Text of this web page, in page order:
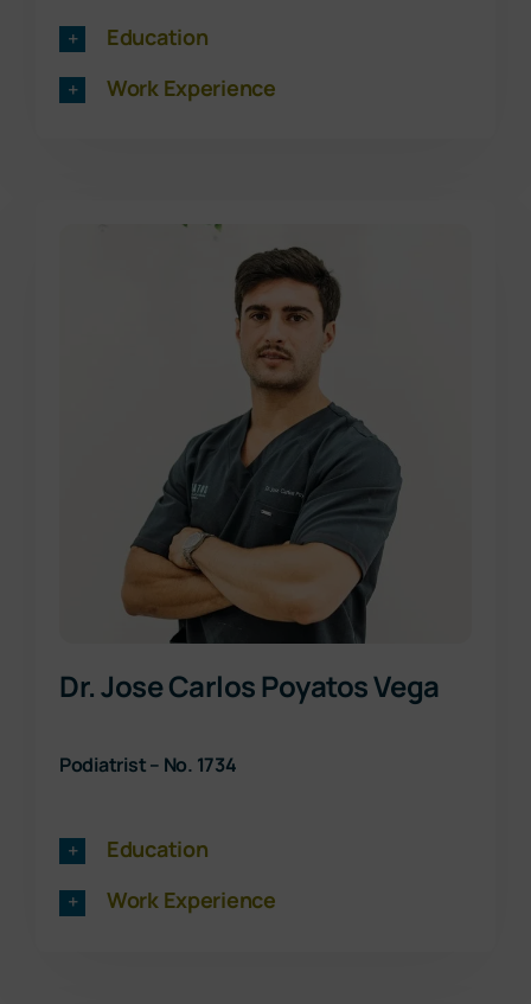
Education
Work Experience
Dr. Jose Carlos Poyatos Vega
Podiatrist – No. 1734
Education
Work Experience